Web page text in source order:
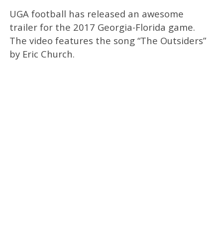
UGA football has released an awesome
trailer for the 2017 Georgia-Florida game.
The video features the song “The Outsiders”
by Eric Church.